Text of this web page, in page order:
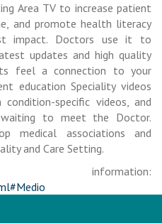
Area TV to increase patient
and promote health literacy
impact. Doctors use it to
updates and high quality
feel a connection to your
education Speciality videos
specific videos, and
to meet the Doctor.
medical associations and
and Care Setting.